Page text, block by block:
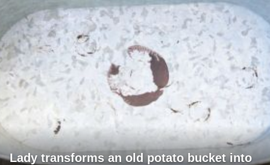
Lady transforms an old potato bucket into